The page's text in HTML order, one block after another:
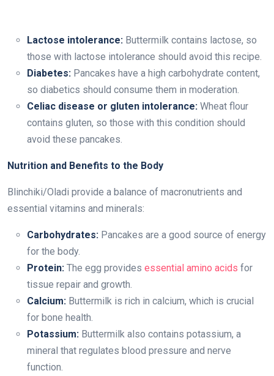
Lactose intolerance: Buttermilk contains lactose, so
those with lactose intolerance should avoid this recipe.
Diabetes: Pancakes have a high carbohydrate content,
so diabetics should consume them in moderation.
Celiac disease or gluten intolerance: Wheat flour
contains gluten, so those with this condition should
avoid these pancakes.
Nutrition and Benefits to the Body
Blinchiki/Oladi provide a balance of macronutrients and
essential vitamins and minerals:
Carbohydrates: Pancakes are a good source of energy
for the body.
Protein: The egg provides essential amino acids for
tissue repair and growth.
Calcium: Buttermilk is rich in calcium, which is crucial
for bone health.
Potassium: Buttermilk also contains potassium, a
mineral that regulates blood pressure and nerve
function.